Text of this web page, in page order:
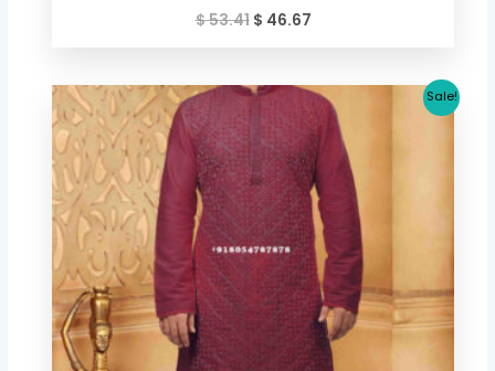
$53.41 $ 46.67
Sale!
Original
was:
$ 53.41.
Current
price
is:
$ 46.67.